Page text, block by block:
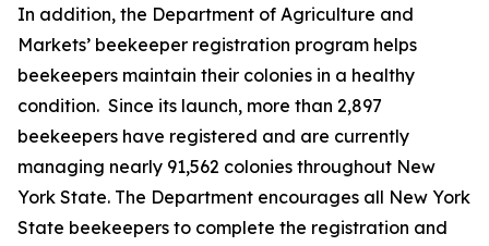
In addition, the Department of Agriculture and
Markets’ beekeeper registration program helps
beekeepers maintain their colonies in a healthy
condition. Since its launch, more than 2,897
beekeepers have registered and are currently
managing nearly 91,562 colonies throughout New
York State. The Department encourages all New York
State beekeepers to complete the registration and